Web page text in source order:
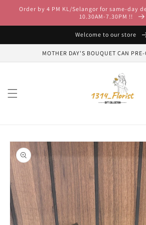
Skip to
content
Order by 4 PM KL/Selangor for same-day
10.30AM-7.30PM !!
Welcome to our store
MOTHER DAY'S BOUQUET CAN PRE-
Skip to
product
information